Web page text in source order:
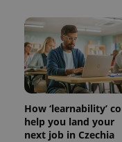
How ‘learnability’
help you land your
next job in Czechia